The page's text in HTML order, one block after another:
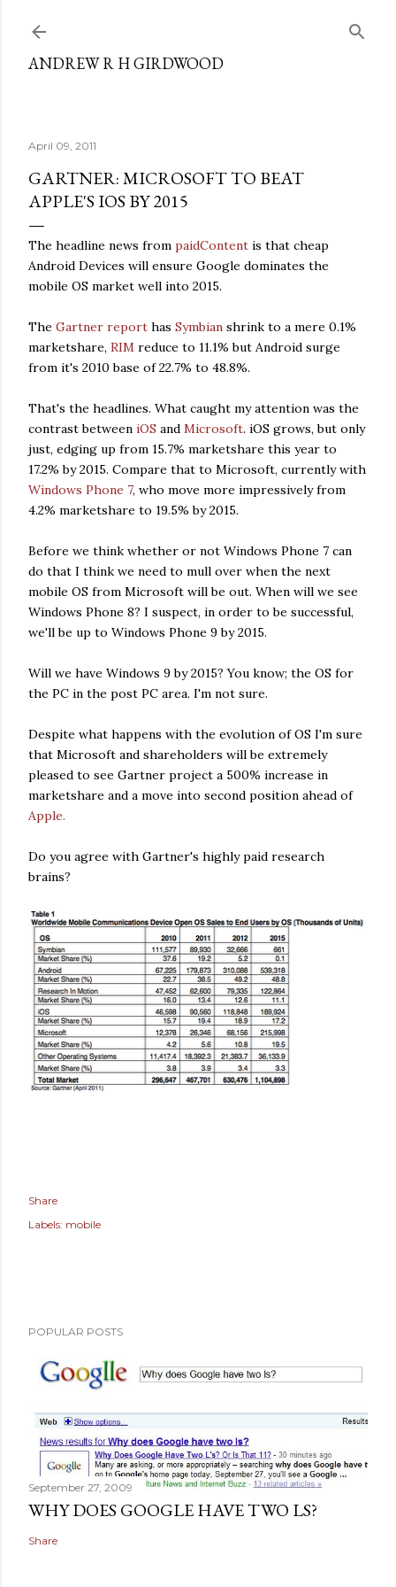
ANDREW R H GIRDWOOD
April 09, 2011
GARTNER: MICROSOFT TO BEAT
APPLE'S IOS BY 2015
The headline news from paidContent is that cheap
Android Devices will ensure Google dominates the
mobile OS market well into 2015.
The Gartner report has Symbian shrink to a mere 0.1%
marketshare, RIM reduce to 11.1% but Android surge
from it's 2010 base of 22.7% to 48.8%.
That's the headlines. What caught my attention was the
contrast between iOS and Microsoft. iOS grows, but only
just, edging up from 15.7% marketshare this year to
17.2% by 2015. Compare that to Microsoft, currently with
Windows Phone 7, who move more impressively from
4.2% marketshare to 19.5% by 2015.
Before we think whether or not Windows Phone 7 can
do that I think we need to mull over when the next
mobile OS from Microsoft will be out. When will we see
Windows Phone 8? I suspect, in order to be successful,
we'll be up to Windows Phone 9 by 2015.
Will we have Windows 9 by 2015? You know; the OS for
the PC in the post PC area. I'm not sure.
Despite what happens with the evolution of OS I'm sure
that Microsoft and shareholders will be extremely
pleased to see Gartner project a 500% increase in
marketshare and a move into second position ahead of
Apple.
Do you agree with Gartner's highly paid research
brains?
Share
Labels: mobile
POPULAR POSTS
September 27, 2009
WHY DOES GOOGLE HAVE TWO LS?
Share